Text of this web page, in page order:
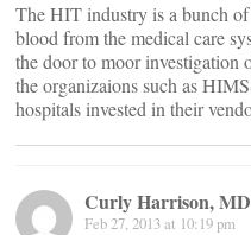
The HIT industry is a bunch
blood from the medical care
the door to moor
the organizaions such as
hospitals invested in their
Curly Harrison, MD
Feb 27, 2013 at 10:19 pm